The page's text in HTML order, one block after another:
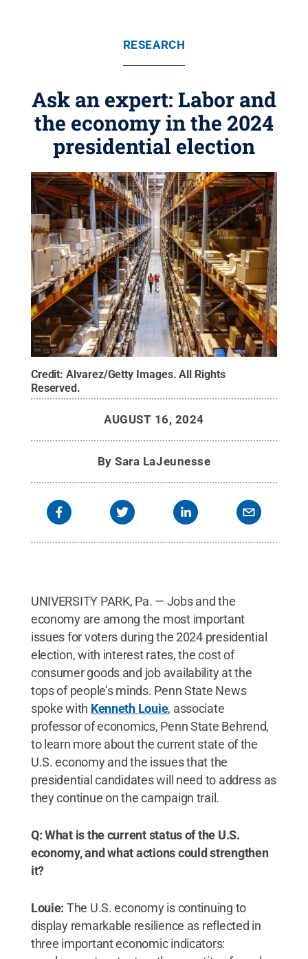
RESEARCH
Ask an expert: Labor and
the economy in the 2024
presidential election
Credit:Alvarez/Getty Images.All Rights
Reserved.
AUGUST 16, 2024
BySara LaJeunesse
UNIVERSITY PARK, Pa. — Jobs and the
economy are among the most important
issues for voters during the 2024 presidential
election, with interest rates, the cost of
consumer goods and job availability at the
tops of people’s minds. Penn State News
spoke with Kenneth Louie, associate
professor of economics, Penn State Behrend,
to learn more about the current state of the
U.S. economy and the issues that the
presidential candidates will need to address as
they continue on the campaign trail.
Q: What is the current status of the U.S.
economy, and what actions could strengthen
it?
Louie: The U.S. economy is continuing to
display remarkable resilience as reflected in
three important economic indicators: